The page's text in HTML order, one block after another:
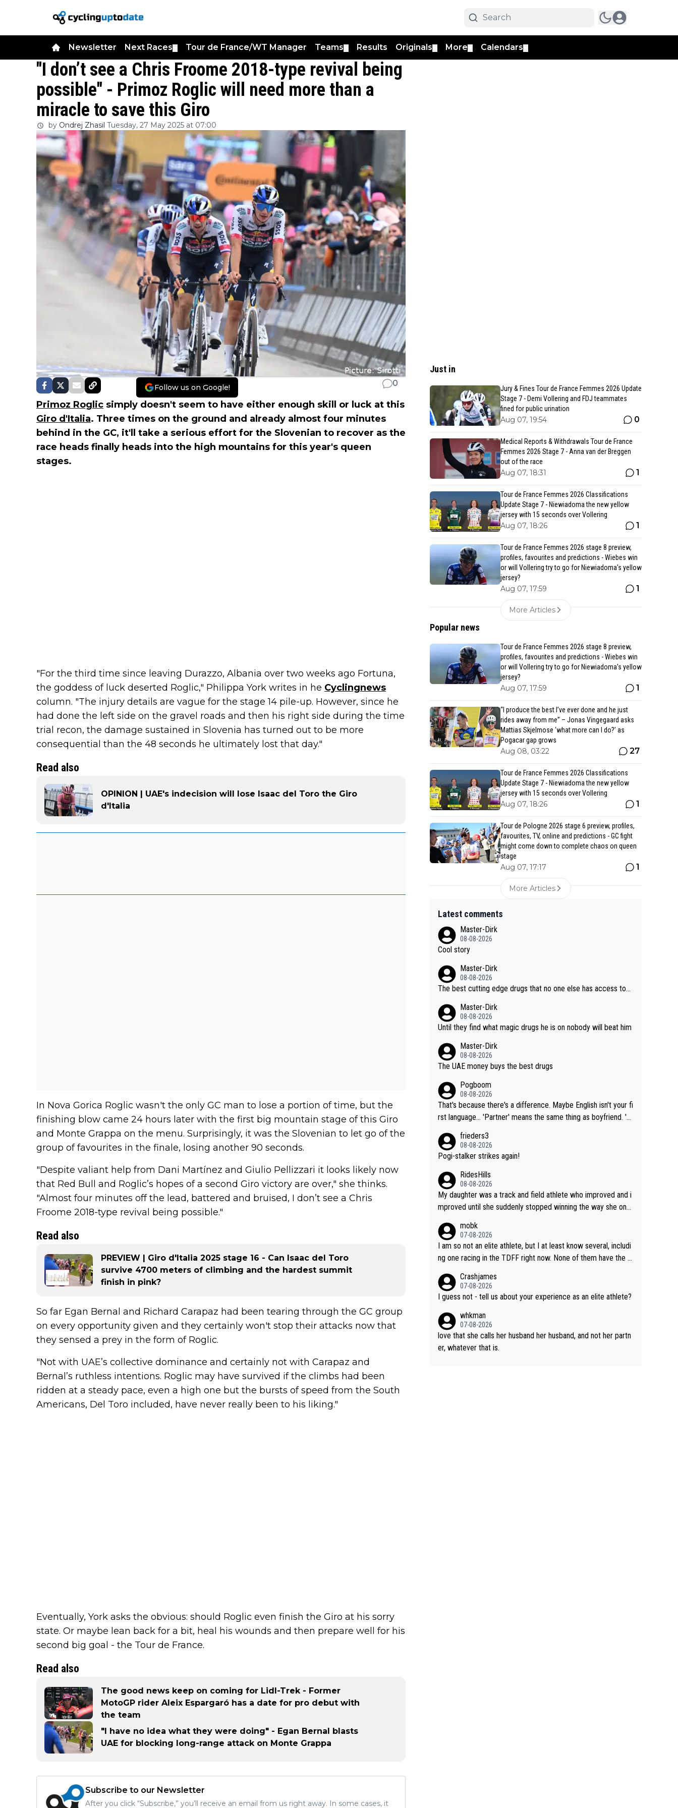
Newsletter Next Races Tour de France/WT Manager Teams Results Originals More Calendars
"I don’t see a Chris Froome 2018-type revival being
possible" - Primoz Roglic will need more than a
miracle to save this Giro
by Ondrej Zhasil Tuesday, 27 May 2025 at 07:00
Follow us on Google! 0
Primoz Roglic simply doesn't seem to have either enough skill or luck at this
Giro d'Italia. Three times on the ground and already almost four minutes
behind in the GC, it'll take a serious effort for the Slovenian to recover as the
race heads finally heads into the high mountains for this year's queen
stages.
"For the third time since leaving Durazzo, Albania over two weeks ago Fortuna,
the goddess of luck deserted Roglic," Philippa York writes in he Cyclingnews
column. "The injury details are vague for the stage 14 pile-up. However, since he
had done the left side on the gravel roads and then his right side during the time
trial recon, the damage sustained in Slovenia has turned out to be more
consequential than the 48 seconds he ultimately lost that day."
Read also
OPINION | UAE's indecision will lose Isaac del Toro the Giro
d'Italia
In Nova Gorica Roglic wasn't the only GC man to lose a portion of time, but the
finishing blow came 24 hours later with the first big mountain stage of this Giro
and Monte Grappa on the menu. Surprisingly, it was the Slovenian to let go of the
group of favourites in the finale, losing another 90 seconds.
"Despite valiant help from Dani Martínez and Giulio Pellizzari it looks likely now
that Red Bull and Roglic’s hopes of a second Giro victory are over," she thinks.
"Almost four minutes off the lead, battered and bruised, I don’t see a Chris
Froome 2018-type revival being possible."
Read also
PREVIEW | Giro d'Italia 2025 stage 16 - Can Isaac del Toro
survive 4700 meters of climbing and the hardest summit
finish in pink?
So far Egan Bernal and Richard Carapaz had been tearing through the GC group
on every opportunity given and they certainly won't stop their attacks now that
they sensed a prey in the form of Roglic.
"Not with UAE’s collective dominance and certainly not with Carapaz and
Bernal’s ruthless intentions. Roglic may have survived if the climbs had been
ridden at a steady pace, even a high one but the bursts of speed from the South
Americans, Del Toro included, have never really been to his liking."
Eventually, York asks the obvious: should Roglic even finish the Giro at his sorry
state. Or maybe lean back for a bit, heal his wounds and then prepare well for his
second big goal - the Tour de France.
Read also
The good news keep on coming for Lidl-Trek - Former
MotoGP rider Aleix Espargaró has a date for pro debut with
the team
"I have no idea what they were doing" - Egan Bernal blasts
UAE for blocking long-range attack on Monte Grappa
Subscribe to our Newsletter
After you click “Subscribe,” you’ll receive an email from us right away. In some cases, it
Just in
Jury & Fines Tour de France Femmes 2026 Update
Stage 7 - Demi Vollering and FDJ teammates
fined for public urination
Aug 07, 19:54 0
Medical Reports & Withdrawals Tour de France
Femmes 2026 Stage 7 - Anna van der Breggen
out of the race
Aug 07, 18:31 1
Tour de France Femmes 2026 Classifications
Update Stage 7 - Niewiadoma the new yellow
jersey with 15 seconds over Vollering
Aug 07, 18:26 1
Tour de France Femmes 2026 stage 8 preview,
profiles, favourites and predictions - Wiebes win
or will Vollering try to go for Niewiadoma's yellow
jersey?
Aug 07, 17:59 1
More Articles
Popular news
Tour de France Femmes 2026 stage 8 preview,
profiles, favourites and predictions - Wiebes win
or will Vollering try to go for Niewiadoma's yellow
jersey?
Aug 07, 17:59 1
“I produce the best I’ve ever done and he just
rides away from me” – Jonas Vingegaard asks
Mattias Skjelmose ‘what more can I do?’ as
Pogacar gap grows
Aug 08, 03:22 27
Tour de France Femmes 2026 Classifications
Update Stage 7 - Niewiadoma the new yellow
jersey with 15 seconds over Vollering
Aug 07, 18:26 1
Tour de Pologne 2026 stage 6 preview, profiles,
favourites, TV, online and predictions - GC fight
might come down to complete chaos on queen
stage
Aug 07, 17:17 1
More Articles
Latest comments
Master-Dirk
08-08-2026
Cool story
Master-Dirk
08-08-2026
The best cutting edge drugs that no one else has access to...
Master-Dirk
08-08-2026
Until they find what magic drugs he is on nobody will beat him
Master-Dirk
08-08-2026
The UAE money buys the best drugs
Pogboom
08-08-2026
That's because there's a difference. Maybe English isn't your fi
rst language... 'Partner' means the same thing as boyfriend. 'H
r boyfriend because they are married.
frieders3
08-08-2026
Pogi-stalker strikes again!
RidesHills
08-08-2026
My daughter was a track and field athlete who improved and i
mproved until she suddenly stopped winning the way she onc
a not-quite elite division, but close, for her event.) Even when
she maxed out on winning, she kept striving to beat her past b
est work. What’s notable with Vingegaard is that he’s beating h
t his present rival also improved, and more than he (Vingegaar
d) did. Having watched my daughter go through that - it’s hard,
it’s rough, it attacks the soul, it hits your identity. Pride is a po
werful thing, both in the seeking and in the hurting.
mobk
07-08-2026
I am so not an elite athlete, but I at least know several, includi
ng one racing in the TDFF right now. None of them have the "I
Crashjames
07-08-2026
I guess not - tell us about your experience as an elite athlete?
whkman
07-08-2026
love that she calls her husband her husband, and not her partn
er, whatever that is.